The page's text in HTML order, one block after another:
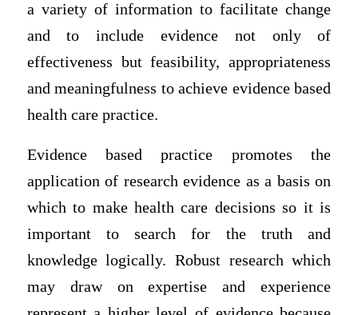
a variety of information to facilitate change
and to include evidence not only of
effectiveness but feasibility, appropriateness
and meaningfulness to achieve evidence based
health care practice.
Evidence based practice promotes the
application of research evidence as a basis on
which to make health care decisions so it is
important to search for the truth and
knowledge logically. Robust research which
may draw on expertise and experience